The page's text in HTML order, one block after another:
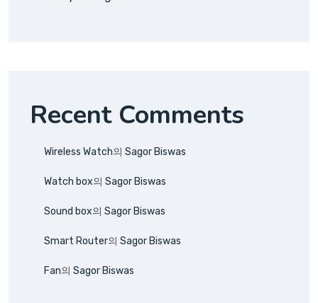
Recent Comments
Wireless Watch의 Sagor Biswas
Watch box의 Sagor Biswas
Sound box의 Sagor Biswas
Smart Router의 Sagor Biswas
Fan의 Sagor Biswas